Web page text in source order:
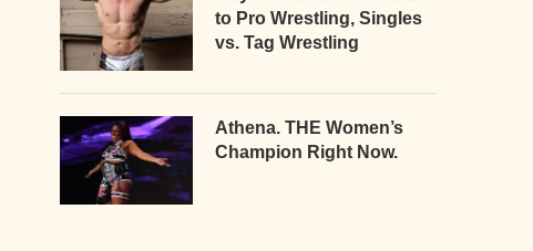
to Pro Wrestling, Singles
vs. Tag Wrestling
Athena. THE Women’s
Champion Right Now.